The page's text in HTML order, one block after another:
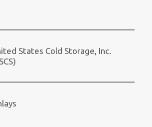
States Cold Storage, Inc.